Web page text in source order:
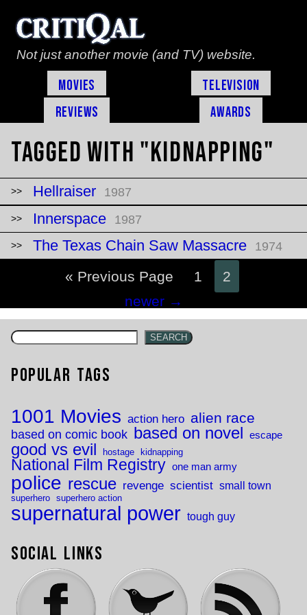
Not just another movie (and TV) website.
Movies
Television
Reviews
Awards
Tagged with "kidnapping"
Hellraiser 1987
Innerspace 1987
The Texas Chain Saw Massacre 1974
« Previous Page 1 2
newer →
SEARCH
Popular Tags
1001 Movies action hero alien race
based on comic book based on novel escape
good vs evil hostage kidnapping
National Film Registry one man army
police rescue revenge scientist small town
superhero superhero action
supernatural power tough guy
Social Links